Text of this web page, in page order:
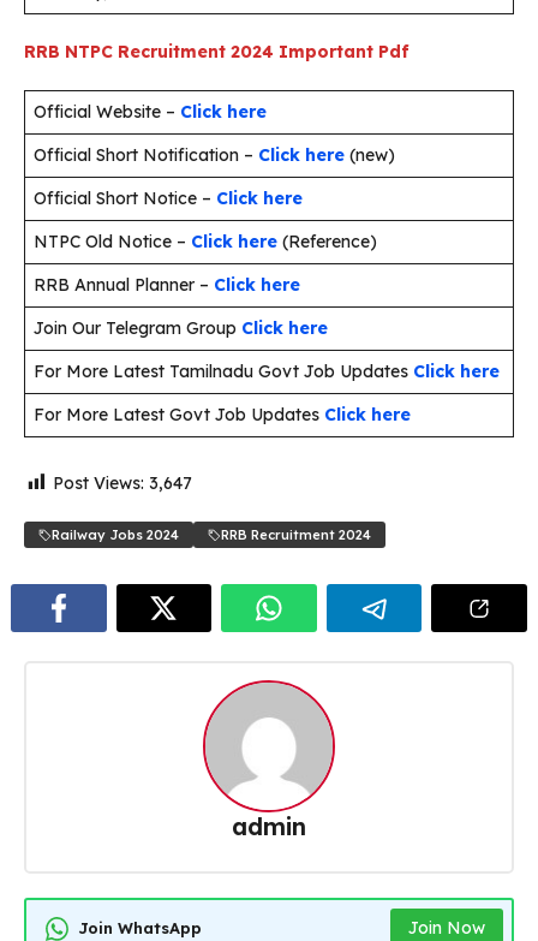
RRB NTPC Recruitment 2024 Important Pdf
Official Website – Click here
Official Short Notification – Click here (new)
Official Short Notice – Click here
NTPC Old Notice – Click here (Reference)
RRB Annual Planner – Click here
Join Our Telegram Group Click here
For More Latest Tamilnadu Govt Job Updates Click here
For More Latest Govt Job Updates Click here
Post Views: 3,647
Railway Jobs 2024 RRB Recruitment 2024
admin
Join WhatsApp Join Now